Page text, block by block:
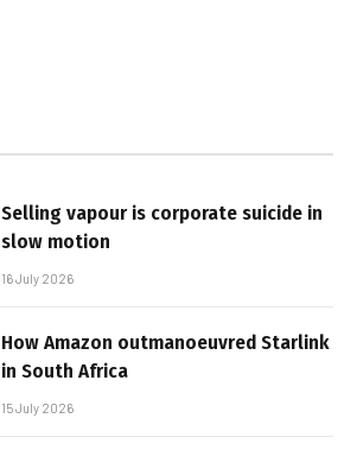
Selling vapour is corporate suicide in
slow motion
16 July 2026
How Amazon outmanoeuvred Starlink
in South Africa
15 July 2026